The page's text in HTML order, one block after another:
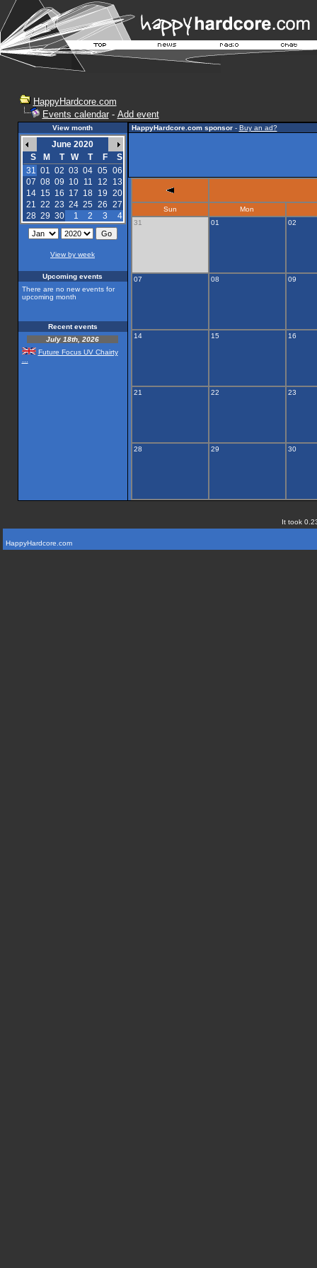
HappyHardcore.com
Events calendar- Add event
View month
June 2020
S
M T W T F
S
31 01 02 03 04 05 06
07 08 09 10 11 12
13
14 15 16 17 18 19 20
21 22 23 24 25 26 27
28 29 30 1 2 3 4
View by week
Upcoming events
There are no new events for
upcoming month
Recent events
July 18th, 2026
Future Focus UV Chairty
HappyHardcore.com sponsor- Buy an ad?
Sun
Mon
31
01 02
07 08 09
14 15 16
21 22 23
28 29 30
It took
HappyHardcore.com